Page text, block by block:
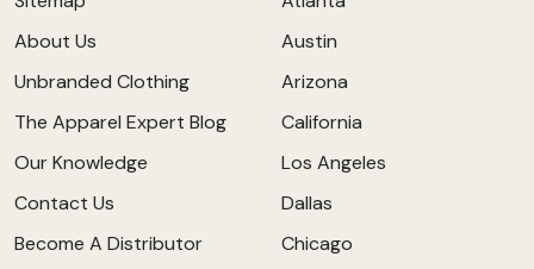
About Us
Unbranded Clothing
The Apparel Expert Blog
Our Knowledge
Contact Us
Become A Distributor
Austin
Arizona
California
Los Angeles
Dallas
Chicago